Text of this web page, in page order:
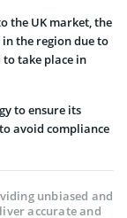
the UK market, the
the region due to
take place in
to ensure its
avoid compliance
unbiased and
accurate and